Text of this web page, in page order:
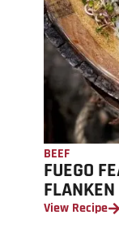
BEEF
FUEGO
View Recipe